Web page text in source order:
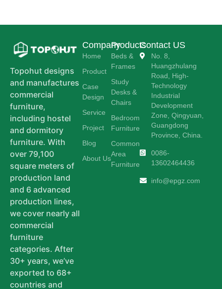
Topohut designs
and manufactures
commercial
furniture,
including hostel
and dormitory
furniture. With
over 79,100
square meters of
production land
and 6 advanced
production lines,
we cover nearly all
commercial
furniture
categories. After
30+ years, we’ve
exported to 68+
countries and
Company
Home
Product
Case
Design
Service
Project
Blog
About Us
Products
Beds &
Frames
Study
Desks &
Chairs
Bedroom
Furniture
Common
Area
Furniture
Contact US
No. 8,
Huangzhulang
Road, High-
Technology
Industrial
Development
Zone, Qingyuan,
Guangdong
Province, China.
0086-
13602464436
info@epgz.com